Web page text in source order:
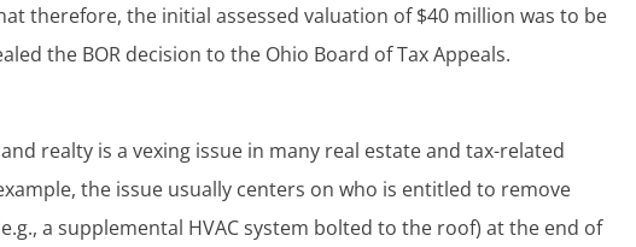
therefore, the initial assessed valuation of $40 million was to be
the BOR decision to the Ohio Board of Tax Appeals.
realty is a vexing issue in many real estate and tax-related
the issue usually centers on who is entitled to remove
a supplemental HVAC system bolted to the roof) at the end of